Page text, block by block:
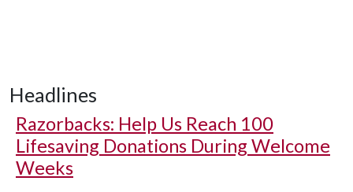
Headlines
Razorbacks: Help Us Reach 100
Lifesaving Donations During Welcome
Weeks